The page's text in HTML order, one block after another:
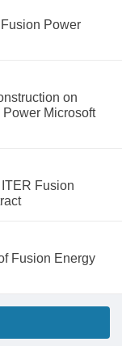
Power
on
Microsoft
Fusion
Fusion Energy